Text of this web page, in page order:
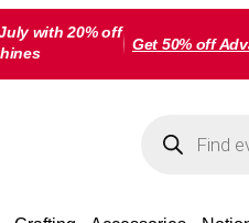
with 20% off
Get 50% off
search